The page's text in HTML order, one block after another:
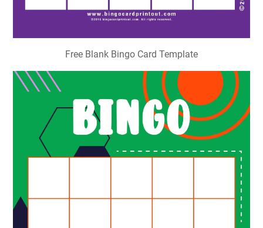
Free Blank Bingo Card Template